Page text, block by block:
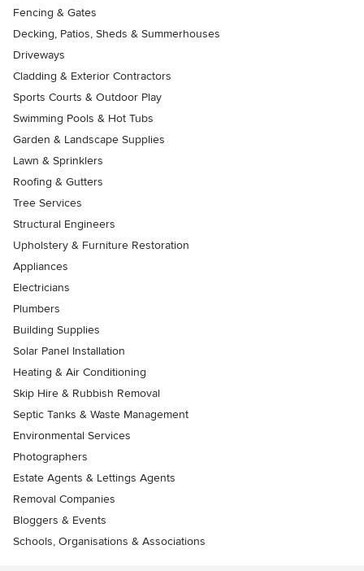
Fencing & Gates
Decking, Patios, Sheds & Summerhouses
Driveways
Cladding & Exterior Contractors
Sports Courts & Outdoor Play
Swimming Pools & Hot Tubs
Garden & Landscape Supplies
Lawn & Sprinklers
Roofing & Gutters
Tree Services
Structural Engineers
Upholstery & Furniture Restoration
Appliances
Electricians
Plumbers
Building Supplies
Solar Panel Installation
Heating & Air Conditioning
Skip Hire & Rubbish Removal
Septic Tanks & Waste Management
Environmental Services
Photographers
Estate Agents & Lettings Agents
Removal Companies
Bloggers & Events
Schools, Organisations & Associations